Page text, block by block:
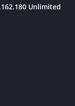
Unlimited